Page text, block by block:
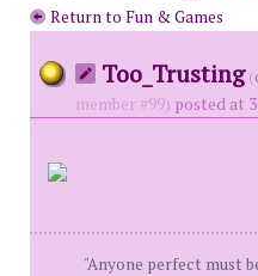
Return to Fun & Games
Too_Trusting (
member #99) posted at
"Anyone perfect must